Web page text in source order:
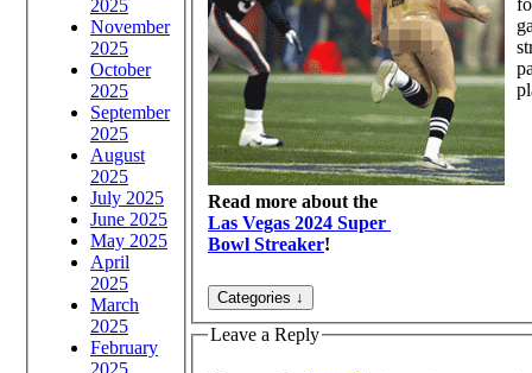
2025
November
2025
October
2025
September
2025
August
2025
July 2025
June 2025
May 2025
April
2025
March
2025
February
2025
Read more about the
Las Vegas 2024 Super
Bowl Streaker!
Leave a Reply